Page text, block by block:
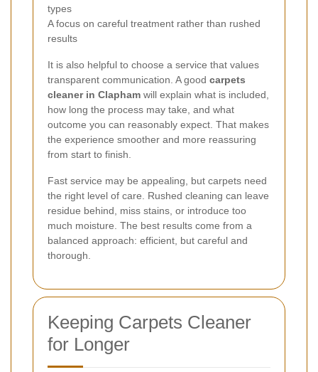
types
A focus on careful treatment rather than rushed
results
It is also helpful to choose a service that values
transparent communication. A good carpets
cleaner in Clapham will explain what is included,
how long the process may take, and what
outcome you can reasonably expect. That makes
the experience smoother and more reassuring
from start to finish.
Fast service may be appealing, but carpets need
the right level of care. Rushed cleaning can leave
residue behind, miss stains, or introduce too
much moisture. The best results come from a
balanced approach: efficient, but careful and
thorough.
Keeping Carpets Cleaner
for Longer